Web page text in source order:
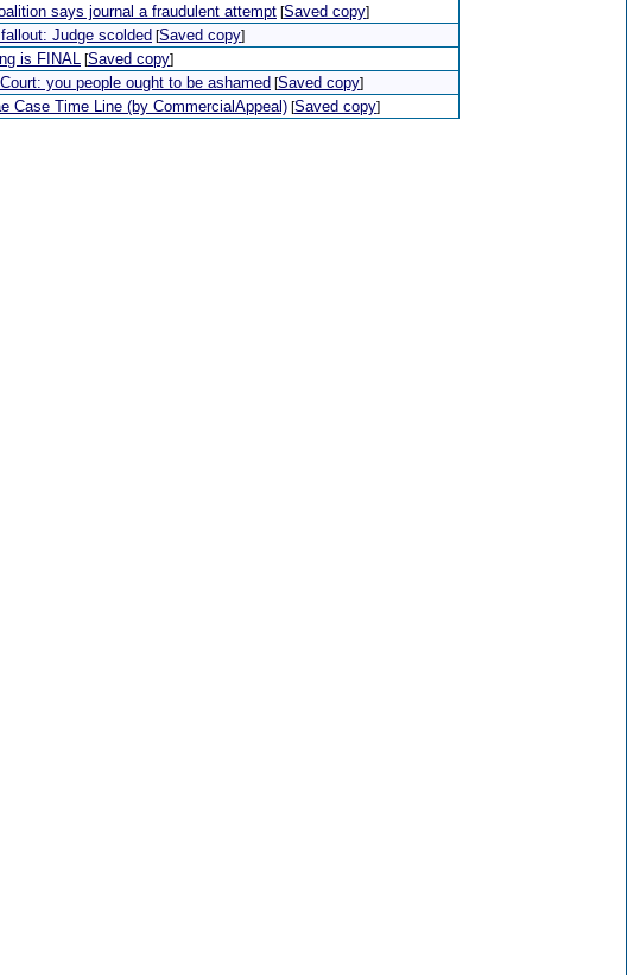
says journal a fraudulent attempt [Saved copy]
Judge scolded [Saved copy]
is FINAL [Saved copy]
you people ought to be ashamed [Saved copy]
Case Time Line (by CommercialAppeal) [Saved copy]